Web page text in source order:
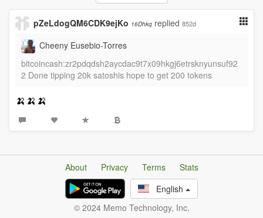
pZeLdogQM6CDK9ejKo 16Dhkq replied 852d
Cheeny Eusebio-Torres
bitcoincash:zr2pdqdsh2aycdac9t7x09hkgj6etrsknyunsuf92
2 Done tipping 20k satoshis hope to get 200 tokens
🍌🍌🍌
About Privacy Terms
Stats
English
© 2024 Memo Technology, Inc.